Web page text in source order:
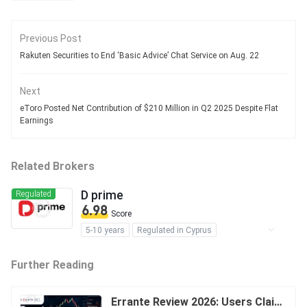
Previous Post
Rakuten Securities to End ‘Basic Advice’ Chat Service on Aug. 22
Next
eToro Posted Net Contribution of $210 Million in Q2 2025 Despite Flat
Earnings
Related Brokers
Regulated D prime
6.98 Score
5-10 years
Regulated in Cyprus
Regulated in Vanuatu
Derivatives Trading License (STP)
Further Reading
Errante Review 2026: Users Claim